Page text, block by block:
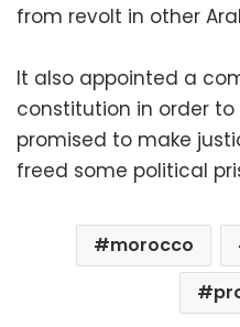
from revolt in other
It also appointed a
constitution in order
promised to make
freed some political
morocco